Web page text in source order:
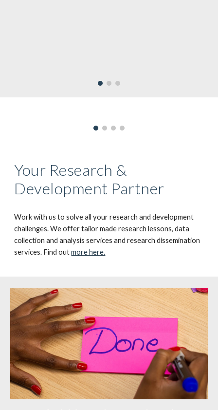
Your Research &
Development Partner
Work with us to solve all your research and development
challenges. We offer tailor made research lessons, data
collection and analysis services and research dissemination
services. Find outmore here.